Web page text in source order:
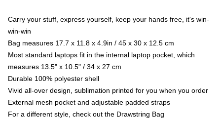
Carry your stuff, express yourself, keep your hands free, it's win-
win-win
Bag measures 17.7 x 11.8 x 4.9in / 45 x 30 x 12.5 cm
Most standard laptops fit in the internal laptop pocket, which
measures 13.5" x 10.5" / 34 x 27 cm
Durable 100% polyester shell
Vivid all-over design, sublimation printed for you when you order
External mesh pocket and adjustable padded straps
For a different style, check out the Drawstring Bag